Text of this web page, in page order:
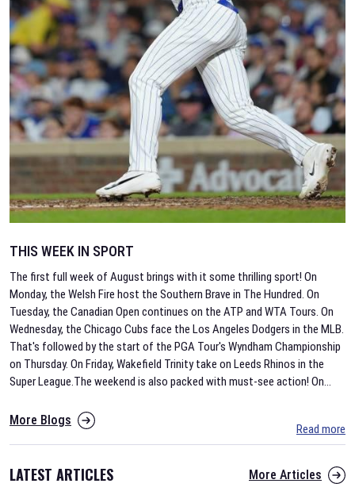
THIS WEEK IN SPORT
The first full week of August brings with it some thrilling sport! On
Monday, the Welsh Fire host the Southern Brave in The Hundred. On
Tuesday, the Canadian Open continues on the ATP and WTA Tours. On
Wednesday, the Chicago Cubs face the Los Angeles Dodgers in the MLB.
That's followed by the start of the PGA Tour's Wyndham Championship
on Thursday. On Friday, Wakefield Trinity take on Leeds Rhinos in the
Super League.The weekend is also packed with must-see action! On...
More Blogs
Read more
LATEST ARTICLES More Articles